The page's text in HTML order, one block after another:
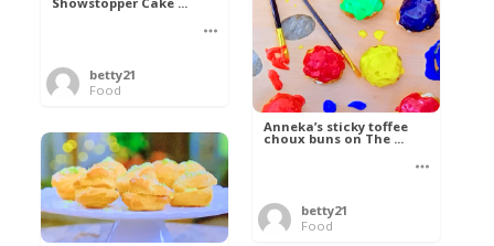
betty21
Food
Anneka’s sticky toffee
choux buns on The ...
betty21
Food